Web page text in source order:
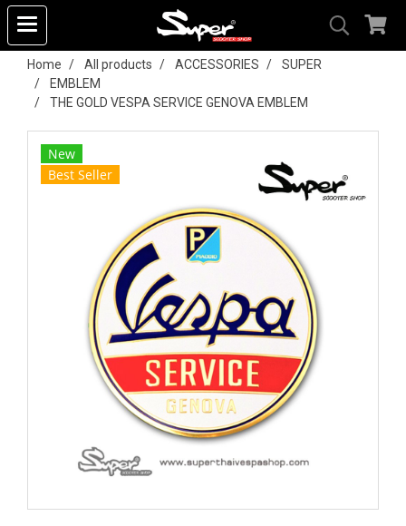
Home All products ACCESSORIES
SUPER
EMBLEM
THE GOLD VESPA SERVICE GENOVA EMBLEM
New
Best Seller